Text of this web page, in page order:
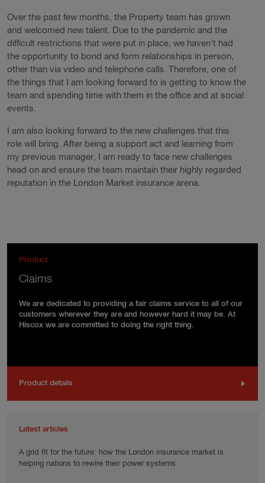
Over the past few months, the Property team has grown
and welcomed new talent. Due to the pandemic and the
difficult restrictions that were put in place, we haven't had
the opportunity to bond and form relationships in person,
other than via video and telephone calls. Therefore, one of
the things that I am looking forward to is getting to know the
team and spending time with them in the office and at social
events.
I am also looking forward to the new challenges that this
role will bring. After being a support act and learning from
my previous manager, I am ready to face new challenges
head on and ensure the team maintain their highly regarded
reputation in the London Market insurance arena.
Product
Claims
We are dedicated to providing a fair claims service to all of our
customers wherever they are and however hard it may be. At
Hiscox we are committed to doing the right thing.
Product details
Latest articles
A grid fit for the future: how the London insurance market is
helping nations to rewire their power systems